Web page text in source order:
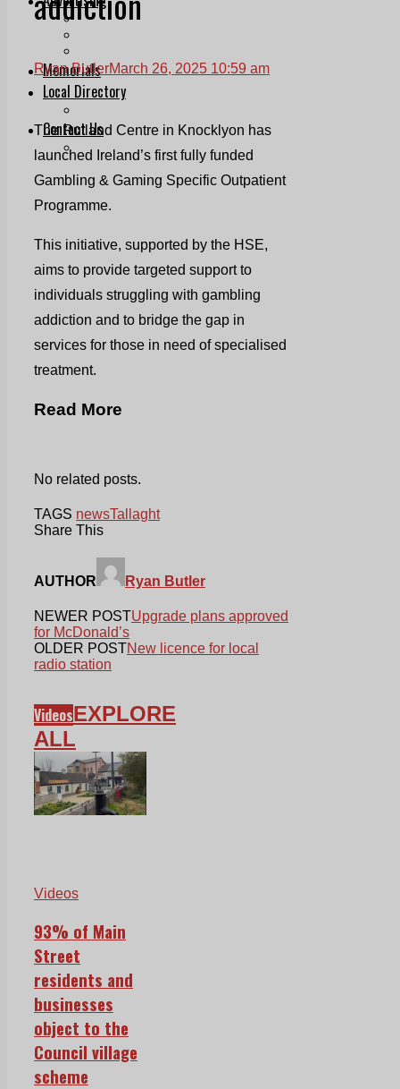
Print & Digital
Memorials
Local Directory
Contact Us
Our Team
Ryan ButlerMarch 26, 2025 10:59 am
The Rutland Centre in Knocklyon has
launched Ireland’s first fully funded
Gambling & Gaming Specific Outpatient
Programme.
This initiative, supported by the HSE,
aims to provide targeted support to
individuals struggling with gambling
addiction and to bridge the gap in
services for those in need of specialised
treatment.
Read More
No related posts.
TAGS newsTallaght
Share This
AUTHOR Ryan Butler
NEWER POSTUpgrade plans approved
for McDonald’s
OLDER POSTNew licence for local
radio station
VideosEXPLORE
ALL
Videos
93% of Main
Street
residents and
businesses
object to the
Council village
scheme